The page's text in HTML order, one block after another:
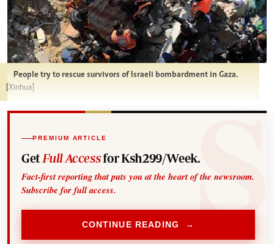
People try to rescue survivors of Israeli bombardment in Gaza.
[Xinhua]
PREMIUM ARTICLE
Get Full Accessfor Ksh299/Week.
Fact-first reporting that puts you at the heart of the newsroom.
Subscribe for full access.
CONTINUE READING →